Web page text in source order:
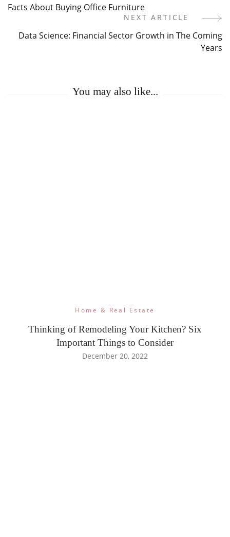
Facts About Buying Office Furniture
NEXT ARTICLE
Data Science: Financial Sector Growth in The Coming
Years
You may also like...
Home & Real Estate
Thinking of Remodeling Your Kitchen? Six
Important Things to Consider
December 20, 2022